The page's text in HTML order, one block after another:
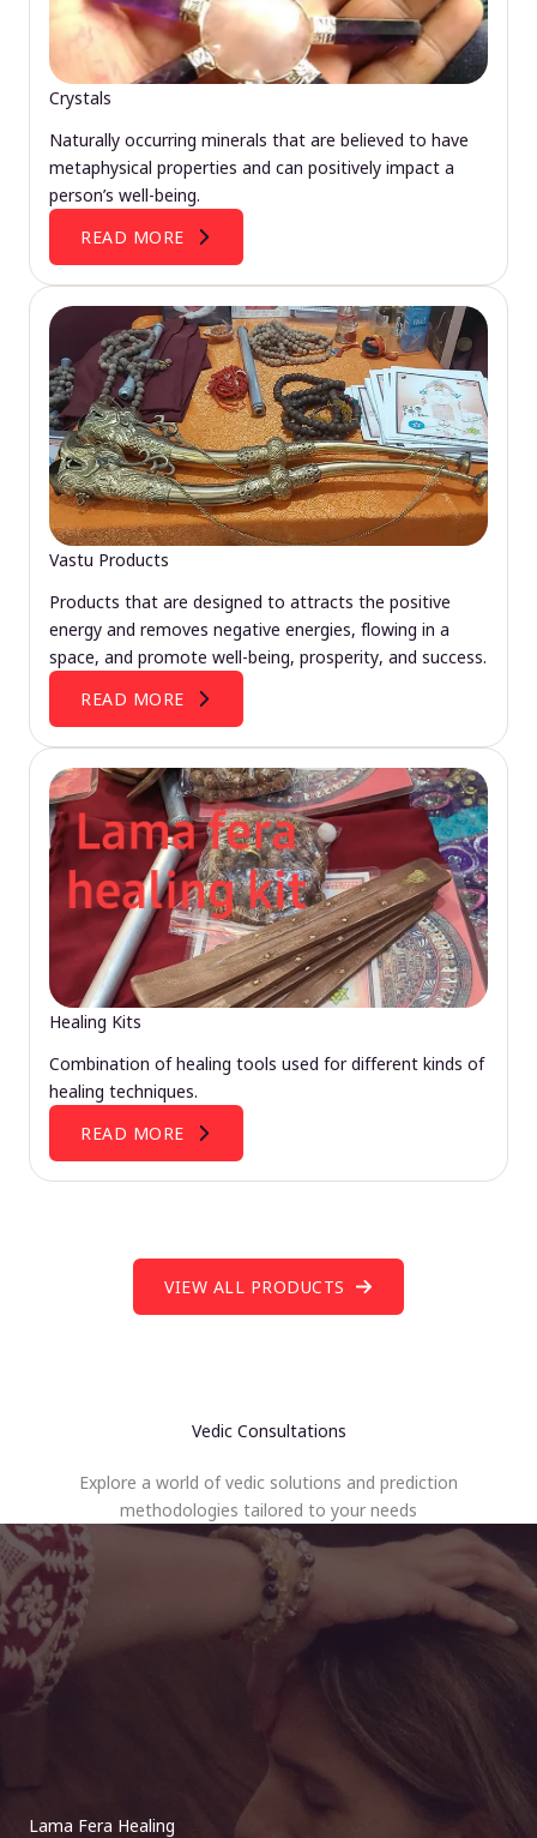
Crystals
Naturally occurring minerals that are believed to have
metaphysical properties and can positively impact a
person’s well-being.
READ MORE
Vastu Products
Products that are designed to attracts the positive
energy and removes negative energies, flowing in a
space, and promote well-being, prosperity, and success.
READ MORE
Healing Kits
Combination of healing tools used for different kinds of
healing techniques.
READ MORE
VIEW ALL PRODUCTS
Vedic Consultations
Explore a world of vedic solutions and prediction
methodologies tailored to your needs
Lama Fera Healing